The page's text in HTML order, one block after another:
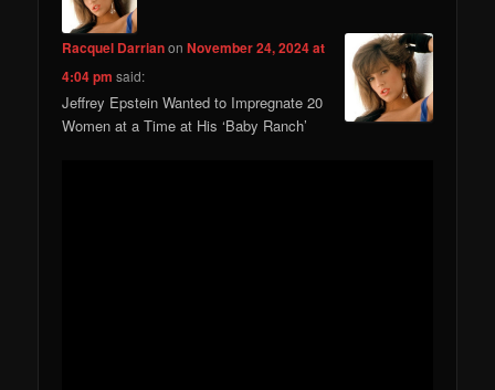
Racquel DarrianonNovember 24, 2024 at
4:04 pm said:
Jeffrey Epstein Wanted to Impregnate 20
Women at a Time at His ‘Baby Ranch’